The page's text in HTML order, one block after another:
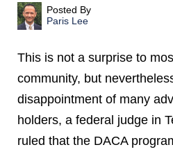
Posted By
Paris Lee
This is not a surprise to
community, but
disappointment of many
holders, a federal judge in
ruled that the DACA